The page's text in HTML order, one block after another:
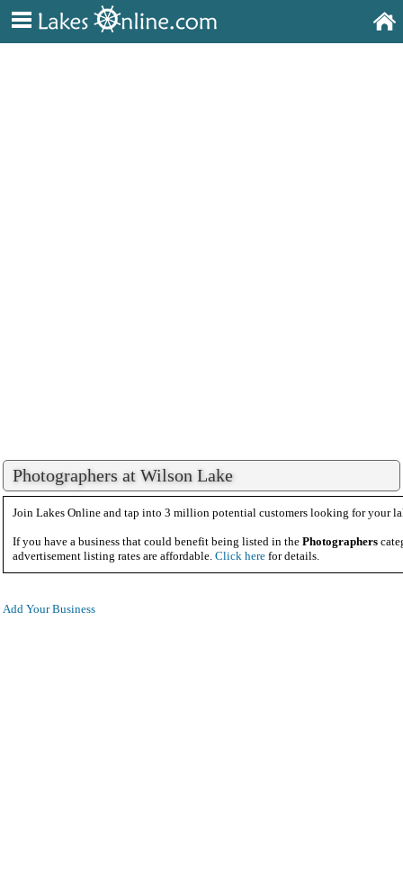
Photographers at Wilson Lake
Join Lakes Online and tap into 3 million potential customers looking for your
If you have a business that could benefit being listed in the Photographers
advertisement listing rates are affordable. Click here for details.
Add Your Business